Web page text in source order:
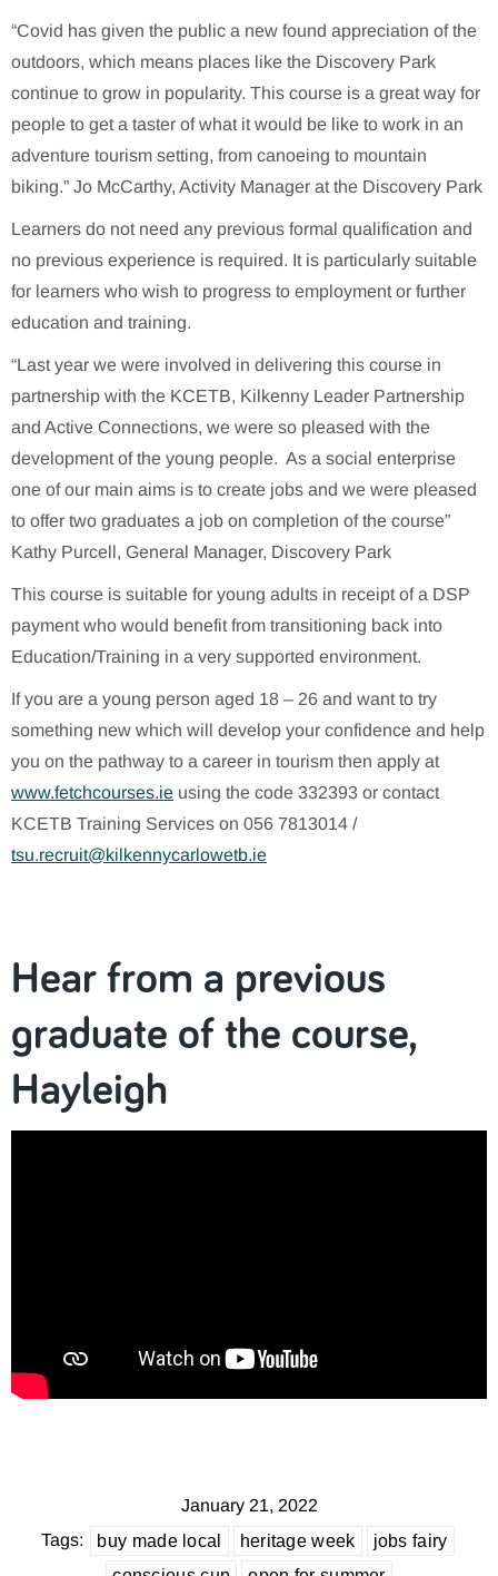
“Covid has given the public a new found appreciation of the
outdoors, which means places like the Discovery Park
continue to grow in popularity. This course is a great way for
people to get a taster of what it would be like to work in an
adventure tourism setting, from canoeing to mountain
biking.” Jo McCarthy, Activity Manager at the Discovery Park
Learners do not need any previous formal qualification and
no previous experience is required. It is particularly suitable
for learners who wish to progress to employment or further
education and training.
“Last year we were involved in delivering this course in
partnership with the KCETB, Kilkenny Leader Partnership
and Active Connections, we were so pleased with the
development of the young people. As a social enterprise
one of our main aims is to create jobs and we were pleased
to offer two graduates a job on completion of the course”
Kathy Purcell, General Manager, Discovery Park
This course is suitable for young adults in receipt of a DSP
payment who would benefit from transitioning back into
Education/Training in a very supported environment.
If you are a young person aged 18 – 26 and want to try
something new which will develop your confidence and help
you on the pathway to a career in tourism then apply at
www.fetchcourses.ie using the code 332393 or contact
KCETB Training Services on 056 7813014 /
tsu.recruit@kilkennycarlowetb.ie
Hear from a previous
graduate of the course,
Hayleigh
January 21, 2022
Tags:
buy made local heritage week
jobs fairy